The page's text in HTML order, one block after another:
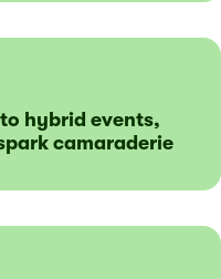
hybrid events,
camaraderie